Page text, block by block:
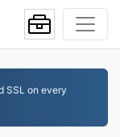
SSL on every